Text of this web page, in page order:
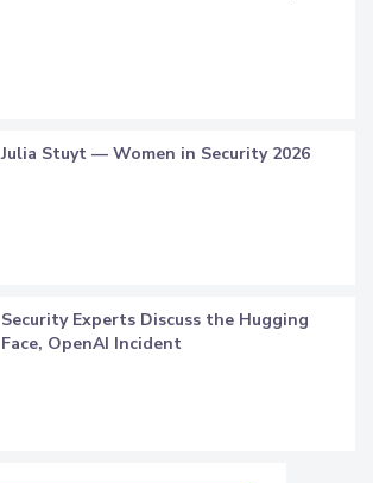
Julia Stuyt — Women in Security 2026
Security Experts Discuss the Hugging
Face, OpenAI Incident